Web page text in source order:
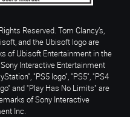
Reserved. Tom Clancy’s,
and the Ubisoft logo are
of Ubisoft Entertainment in the
Interactive Entertainment
"PS5 logo", "PS5", "PS4
and "Play Has No Limits" are
of Sony Interactive
Inc.